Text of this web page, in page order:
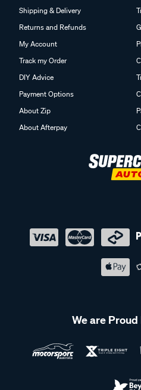
Shipping & Delivery
Returns and Refunds
My Account
Track my Order
DIY Advice
Payment Options
About Zip
About Afterpay
We are